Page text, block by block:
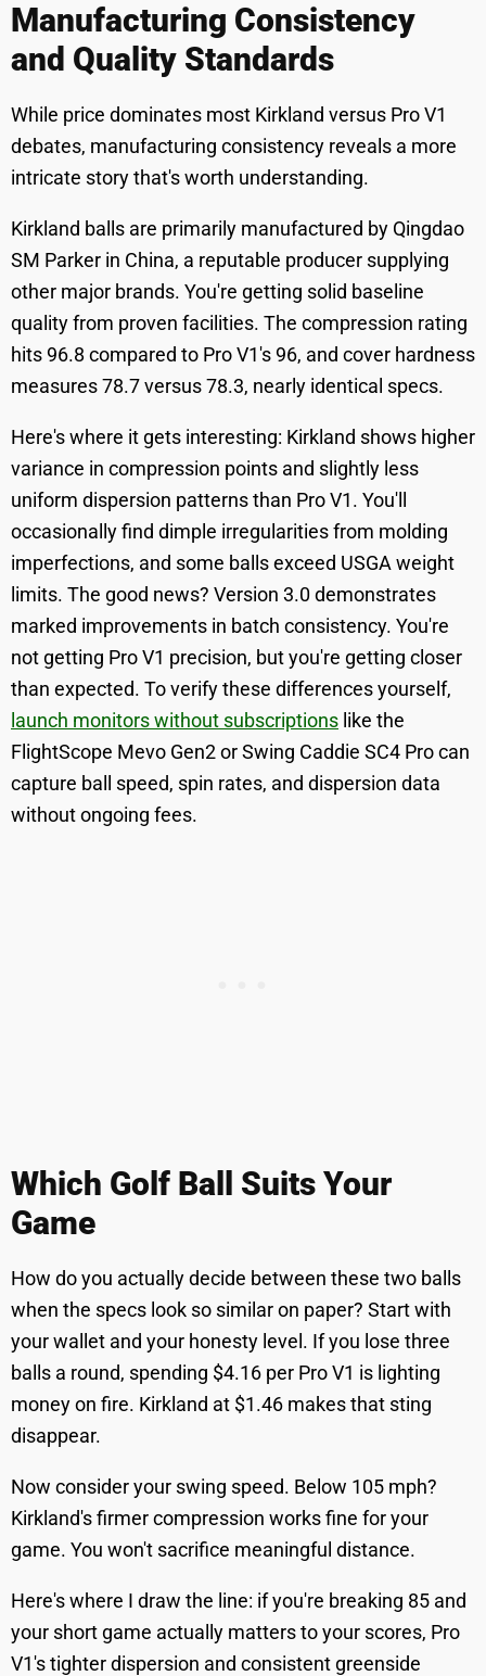
Manufacturing Consistency
and Quality Standards
While price dominates most Kirkland versus Pro V1
debates, manufacturing consistency reveals a more
intricate story that's worth understanding.
Kirkland balls are primarily manufactured by Qingdao
SM Parker in China, a reputable producer supplying
other major brands. You're getting solid baseline
quality from proven facilities. The compression rating
hits 96.8 compared to Pro V1's 96, and cover hardness
measures 78.7 versus 78.3, nearly identical specs.
Here's where it gets interesting: Kirkland shows higher
variance in compression points and slightly less
uniform dispersion patterns than Pro V1. You'll
occasionally find dimple irregularities from molding
imperfections, and some balls exceed USGA weight
limits. The good news? Version 3.0 demonstrates
marked improvements in batch consistency. You're
not getting Pro V1 precision, but you're getting closer
than expected. To verify these differences yourself,
launch monitors without subscriptions like the
FlightScope Mevo Gen2 or Swing Caddie SC4 Pro can
capture ball speed, spin rates, and dispersion data
without ongoing fees.
Which Golf Ball Suits Your
Game
How do you actually decide between these two balls
when the specs look so similar on paper? Start with
your wallet and your honesty level. If you lose three
balls a round, spending $4.16 per Pro V1 is lighting
money on fire. Kirkland at $1.46 makes that sting
disappear.
Now consider your swing speed. Below 105 mph?
Kirkland's firmer compression works fine for your
game. You won't sacrifice meaningful distance.
Here's where I draw the line: if you're breaking 85 and
your short game actually matters to your scores, Pro
V1's tighter dispersion and consistent greenside